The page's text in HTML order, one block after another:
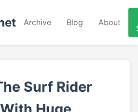
Archive Blog About
Surf Rider